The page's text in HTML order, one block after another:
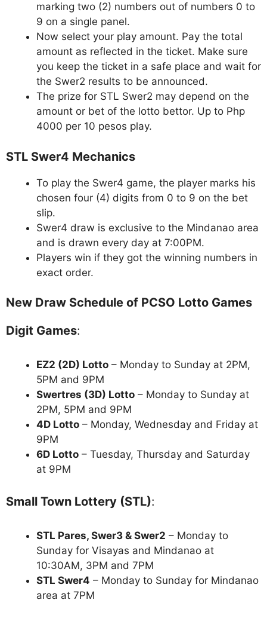
marking two (2) numbers out of numbers 0 to
9 on a single panel.
Now select your play amount. Pay the total
amount as reflected in the ticket. Make sure
you keep the ticket in a safe place and wait for
the Swer2 results to be announced.
The prize for STL Swer2 may depend on the
amount or bet of the lotto bettor. Up to Php
4000 per 10 pesos play.
STL Swer4 Mechanics
To play the Swer4 game, the player marks his
chosen four (4) digits from 0 to 9 on the bet
slip.
Swer4 draw is exclusive to the Mindanao area
and is drawn every day at 7:00PM.
Players win if they got the winning numbers in
exact order.
New Draw Schedule of PCSO Lotto Games
Digit Games:
EZ2 (2D) Lotto – Monday to Sunday at 2PM,
5PM and 9PM
Swertres (3D) Lotto – Monday to Sunday at
2PM, 5PM and 9PM
4D Lotto – Monday, Wednesday and Friday at
9PM
6D Lotto – Tuesday, Thursday and Saturday
at 9PM
Small Town Lottery (STL):
STL Pares, Swer3 & Swer2 – Monday to
Sunday for Visayas and Mindanao at
10:30AM, 3PM and 7PM
STL Swer4 – Monday to Sunday for Mindanao
area at 7PM